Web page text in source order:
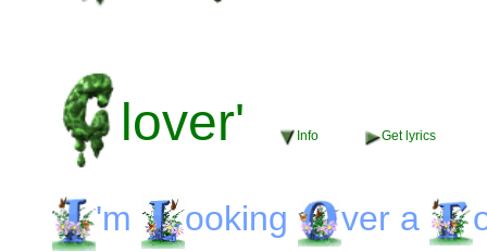
lover' Info Get lyrics
'm ooking ver a